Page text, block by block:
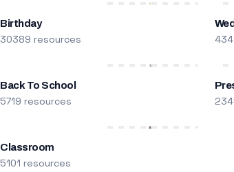
Birthday
30389 resources
Back To School
5719 resources
Classroom
5101 resources